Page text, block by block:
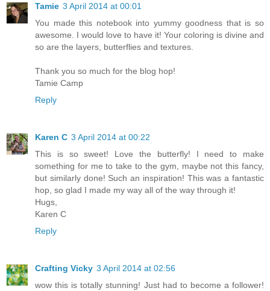
Tamie 3 April 2014 at 00:01
You made this notebook into yummy goodness that is so
awesome. I would love to have it! Your coloring is divine and
so are the layers, butterflies and textures.
Thank you so much for the blog hop!
Tamie Camp
Reply
Karen C 3 April 2014 at 00:22
This is so sweet! Love the butterfly! I need to make
something for me to take to the gym, maybe not this fancy,
but similarly done! Such an inspiration! This was a fantastic
hop, so glad I made my way all of the way through it!
Hugs,
Karen C
Reply
Crafting Vicky 3 April 2014 at 02:56
wow this is totally stunning! Just had to become a follower!